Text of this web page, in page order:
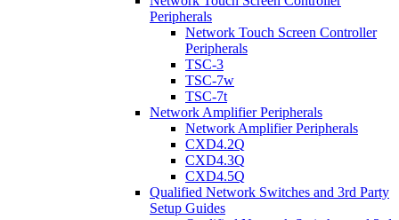
Peripherals
Network Touch Screen Controller
Peripherals
TSC-3
TSC-7w
TSC-7t
Network Amplifier Peripherals
Network Amplifier Peripherals
CXD4.2Q
CXD4.3Q
CXD4.5Q
Qualified Network Switches and 3rd Party
Setup Guides